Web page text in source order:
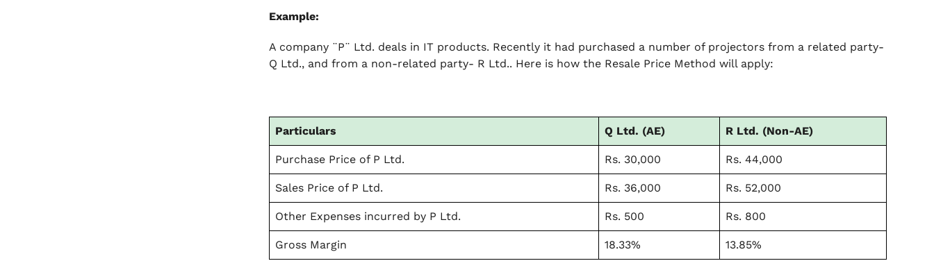
Example:
A company ¨P¨ Ltd. deals in IT products. Recently it had purchased a number of projectors from a related party-
Q Ltd., and from a non-related party- R Ltd.. Here is how the Resale Price Method will apply:
Particulars Q Ltd. (AE) R Ltd. (Non-AE)
Purchase Price of P Ltd. Rs. 30,000 Rs. 44,000
Sales Price of P Ltd. Rs. 36,000 Rs. 52,000
Other Expenses incurred by P Ltd. Rs. 500 Rs. 800
Gross Margin 18.33% 13.85%